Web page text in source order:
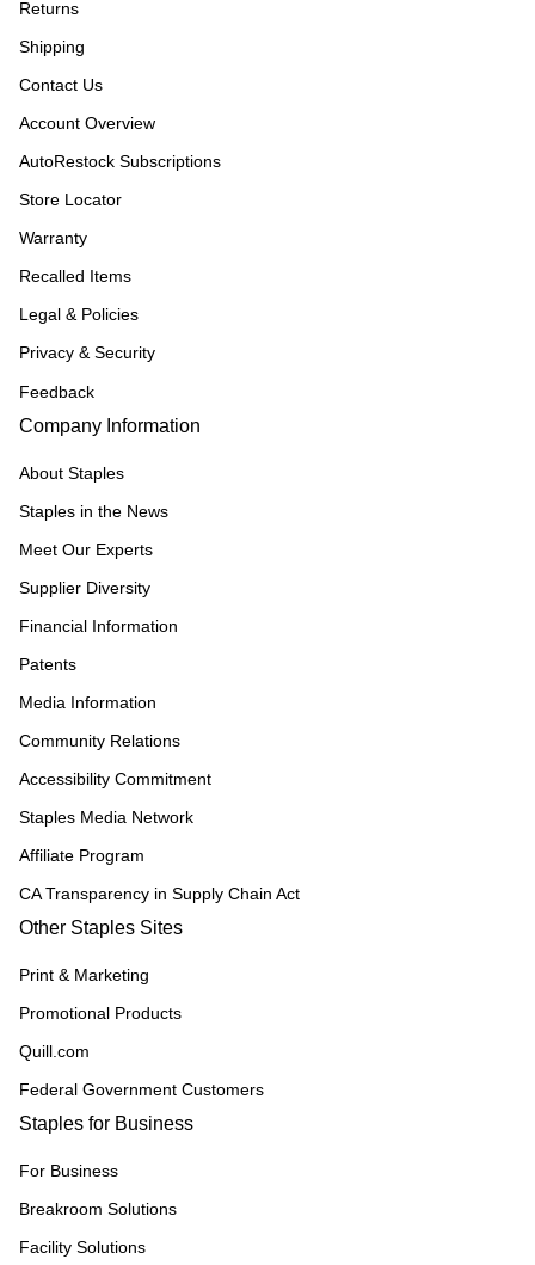
Returns
Shipping
Contact Us
Account Overview
AutoRestock Subscriptions
Store Locator
Warranty
Recalled Items
Legal & Policies
Privacy & Security
Feedback
Company Information
About Staples
Staples in the News
Meet Our Experts
Supplier Diversity
Financial Information
Patents
Media Information
Community Relations
Accessibility Commitment
Staples Media Network
Affiliate Program
CA Transparency in Supply Chain Act
Other Staples Sites
Print & Marketing
Promotional Products
Quill.com
Federal Government Customers
Staples for Business
For Business
Breakroom Solutions
Facility Solutions